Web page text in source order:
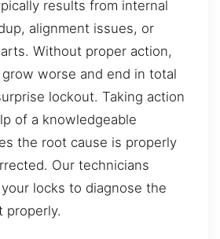
results from internal
alignment issues, or
Without proper action,
worse and end in total
lockout. Taking action
of a knowledgeable
the root cause is properly
Our technicians
locks to diagnose the
properly.